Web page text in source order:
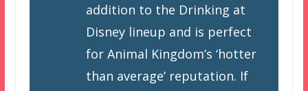
addition to the Drinking at
Disney lineup and is perfect
for Animal Kingdom’s ‘hotter
than average’ reputation. If